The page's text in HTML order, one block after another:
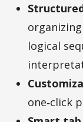
logical
one‑click